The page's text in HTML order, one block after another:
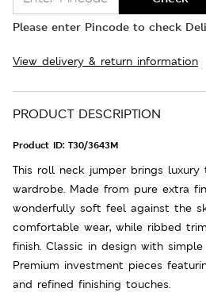
Please enter Pincode to check
View delivery & return information
PRODUCT DESCRIPTION
Product ID: T30/3643M
This roll neck jumper brings
wardrobe. Made from pure extra
wonderfully soft feel against the
comfortable wear, while ribbed
finish. Classic in design with
Premium investment pieces
and refined finishing touches.